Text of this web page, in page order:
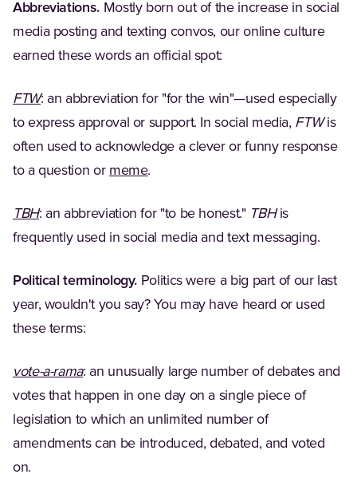
Abbreviations. Mostly born out of the increase in social
media posting and texting convos, our online culture
earned these words an official spot:
FTW(Opens in a new tab)
: an abbreviation for "for the win"—used especially
to express approval or support. In social media, FTWis
often used to acknowledge a clever or funny response
to a question or meme(Opens in a new tab)
.
TBH(Opens in a new tab)
: an abbreviation for "to be honest." TBHis
frequently used in social media and text messaging.
Political terminology. Politics were a big part of our last
year, wouldn't you say? You may have heard or used
these terms:
vote-a-rama(Opens in a new tab)
: an unusually large number of debates and
votes that happen in one day on a single piece of
legislation to which an unlimited number of
amendments can be introduced, debated, and voted
on.